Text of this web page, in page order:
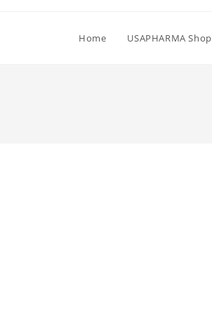
Home USAPHARMA Shop